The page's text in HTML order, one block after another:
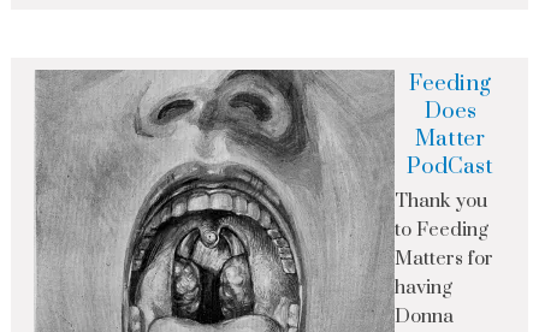
Feeding
Does
Matter
PodCast
Thank you
to Feeding
Matters for
having
Donna